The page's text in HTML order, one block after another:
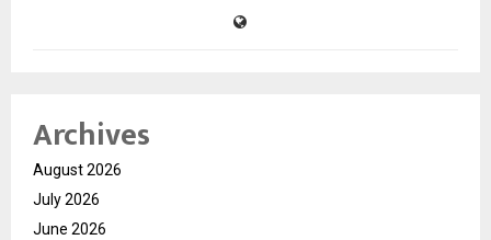
Archives
August 2026
July 2026
June 2026